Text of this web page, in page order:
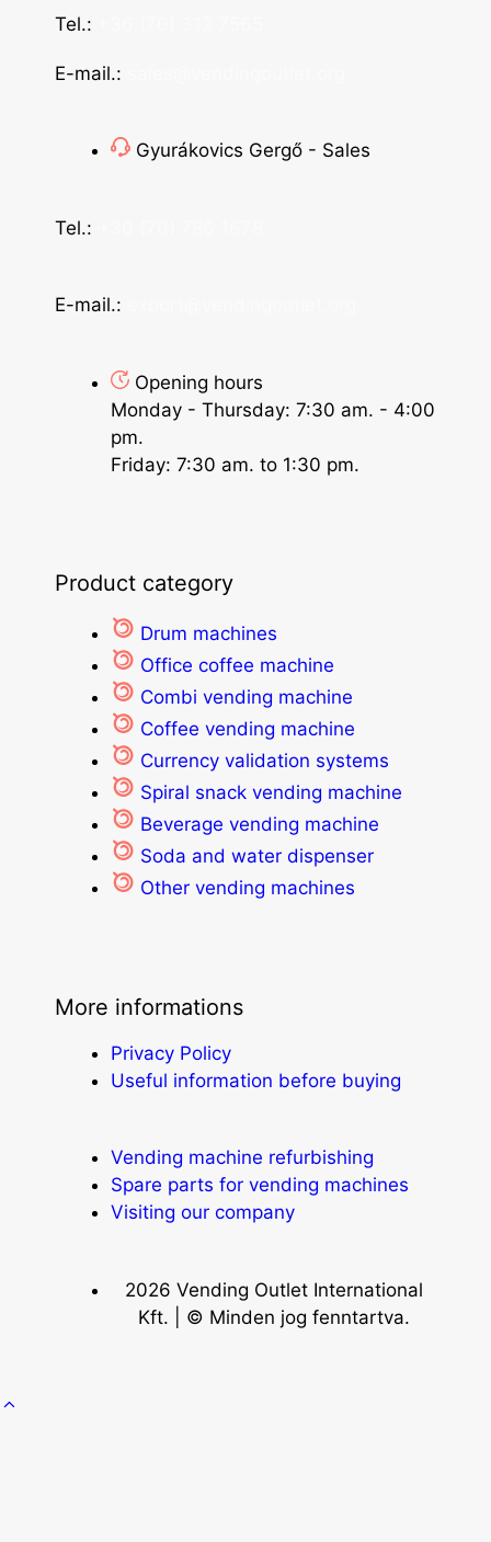
Tel.:
E-mail.:
Gyurákovics Gergő - Sales
Tel.:
E-mail.:
Opening hours
Monday - Thursday: 7:30 am. - 4:00
pm.
Friday: 7:30 am. to 1:30 pm.
Product category
Drum machines
Office coffee machine
Combi vending machine
Coffee vending machine
Currency validation systems
Spiral snack vending machine
Beverage vending machine
Soda and water dispenser
Other vending machines
More informations
Privacy Policy
Useful information before buying
Vending machine refurbishing
Spare parts for vending machines
Visiting our company
2026 Vending Outlet International
Kft. | © Minden jog fenntartva.